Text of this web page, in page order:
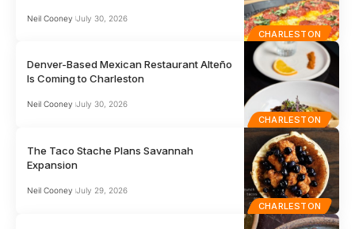
CHARLESTON
Neil Cooney July 30, 2026
CHARLESTON
Denver-Based Mexican Restaurant Alteño
Is Coming to Charleston
Neil Cooney July 30, 2026
CHARLESTON
The Taco Stache Plans Savannah
Expansion
Neil Cooney July 29, 2026